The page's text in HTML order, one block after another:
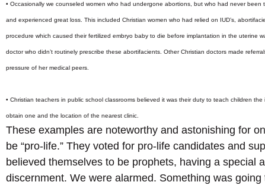
• Occasionally we counseled women who had undergone abortions, but who had never
and experienced great loss. This included Christian women who had relied on IUD’s,
procedure which caused their fertilized embryo baby to die before implantation in the uterine
doctor who didn’t routinely prescribe these abortifacients. Other Christian doctors made
pressure of her medical peers.
• Christian teachers in public school classrooms believed it was their duty to teach children
obtain one and the location of the nearest clinic.
These examples are noteworthy and astonishing for
be “pro-life.” They voted for pro-life candidates and
believed themselves to be prophets, having a special
discernment. We were alarmed. Something was